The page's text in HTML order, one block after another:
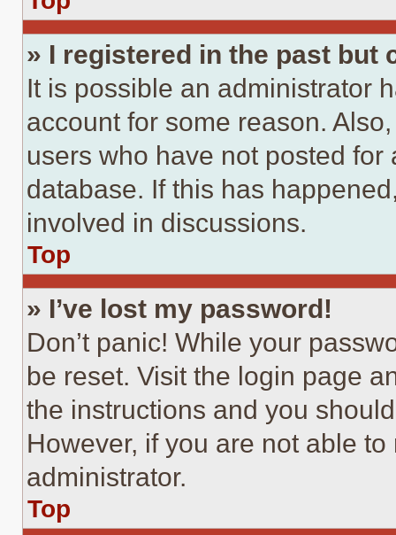
» I registered in the past but
It is possible an administrator
account for some reason.
users who have not posted
database. If this has
involved in discussions.
Top
» I’ve lost my password!
Don’t panic! While your
be reset. Visit the login page
the instructions and you
However, if you are not able
administrator.
Top